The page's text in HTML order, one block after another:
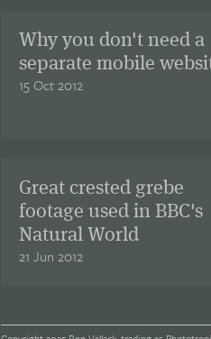
Why you don't need a
separate mobile
15 Oct 2012
Great crested grebe
footage used in BBC's
Natural World
21 Jun 2012